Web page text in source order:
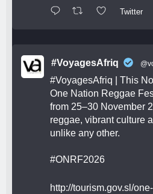
Twitter
#VoyagesAfriq
#VoyagesAfriq | This
One Nation Reggae
from 25–30 November
reggae, vibrant culture
unlike any other.
#ONRF2026
http://tourism.gov.sl/